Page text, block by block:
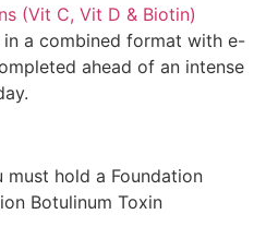
(Vit C, Vit D & Biotin)
a combined format with e-
ahead of an intense
must hold a Foundation
Botulinum Toxin